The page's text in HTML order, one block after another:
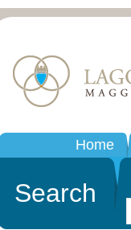
Home
Search